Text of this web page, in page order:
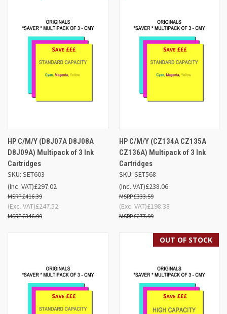
HP C/M/Y (D8J07A D8J08A
D8J09A) Multipack of 3 Ink
Cartridges
SKU: SET603
£297.02
£416.39
(Inc. VAT)
£247.52
£346.99
(Exc. VAT)
HP C/M/Y (CZ134A CZ135A
CZ136A) Multipack of 3 Ink
Cartridges
SKU: SET568
£238.06
£333.59
(Inc. VAT)
£198.38
£277.99
(Exc. VAT)
OUT OF STOCK